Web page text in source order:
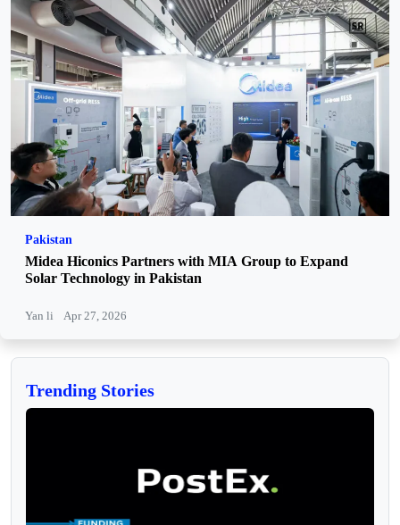
Pakistan
Midea Hiconics Partners with MIA Group to Expand
Solar Technology in Pakistan
Yan li Apr 27, 2026
Trending Stories